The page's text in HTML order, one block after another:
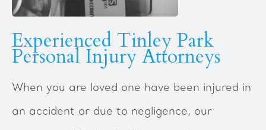
Experienced Tinley Park
Personal Injury Attorneys
When you are loved one have been injured in
an accident or due to negligence, our